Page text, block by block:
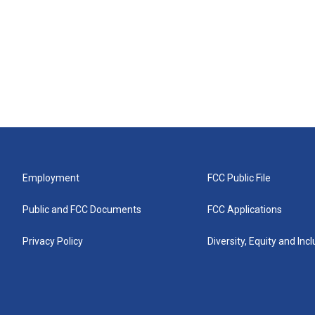
Employment
Public and FCC Documents
Privacy Policy
FCC Public File
FCC Applications
Diversity, Equity and